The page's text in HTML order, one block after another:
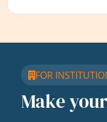
FOR
Make